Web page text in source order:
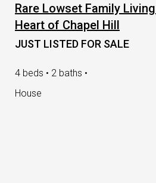
Rare Lowset Family
Heart of Chapel Hill
JUST LISTED FOR SALE
4 beds • 2 baths •
House